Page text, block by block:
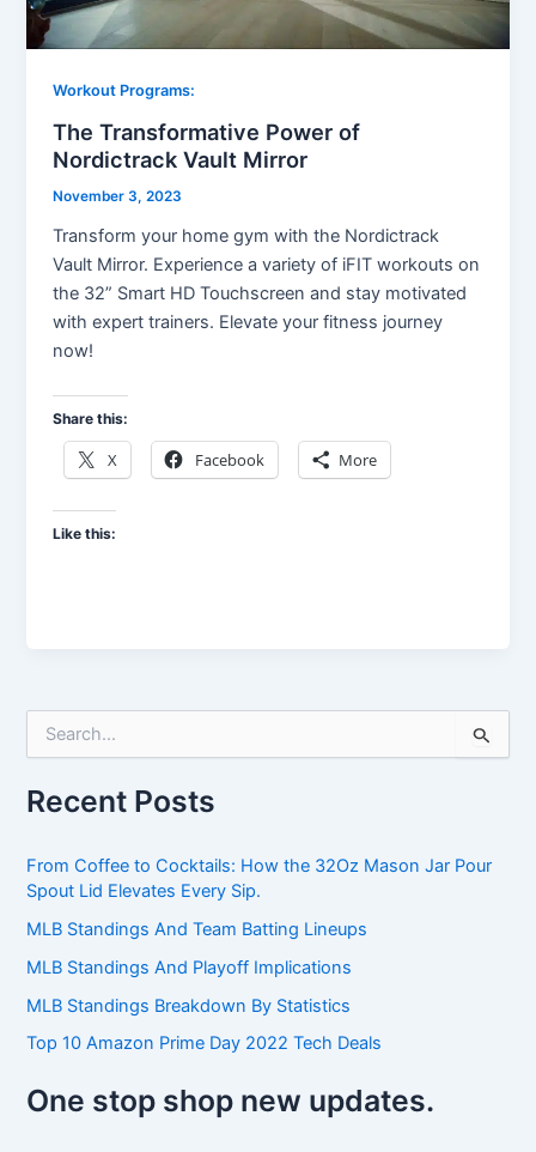
Workout Programs:
The Transformative Power of
Nordictrack Vault Mirror
November 3, 2023
Transform your home gym with the Nordictrack
Vault Mirror. Experience a variety of iFIT workouts on
the 32” Smart HD Touchscreen and stay motivated
with expert trainers. Elevate your fitness journey
now!
Share this:
X Facebook More
Like this:
e
f
o
r
Recent Posts
From Coffee to Cocktails: How the 32Oz Mason Jar Pour
Spout Lid Elevates Every Sip.
MLB Standings And Team Batting Lineups
MLB Standings And Playoff Implications
MLB Standings Breakdown By Statistics
Top 10 Amazon Prime Day 2022 Tech Deals
One stop shop new updates.